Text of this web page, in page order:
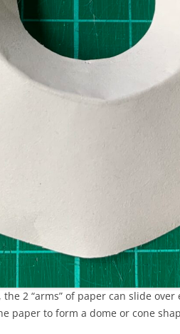
2 “arms” of paper can slide
paper to form a dome or cone